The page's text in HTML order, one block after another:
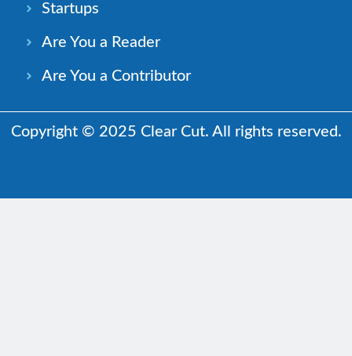
Startups
Are You a Reader
Are You a Contributor
Copyright © 2025 Clear Cut. All rights reserved.